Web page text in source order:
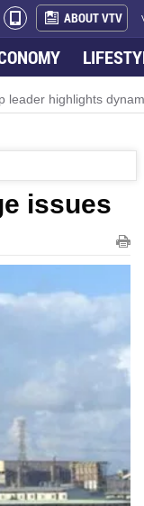
ABOUT VTV
leader highlights
issues